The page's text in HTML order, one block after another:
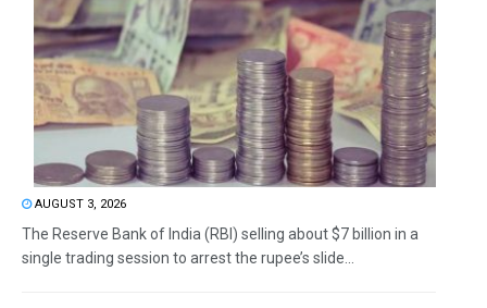
AUGUST 3, 2026
The Reserve Bank of India (RBI) selling about $7 billion in a
single trading session to arrest the rupee’s slide...